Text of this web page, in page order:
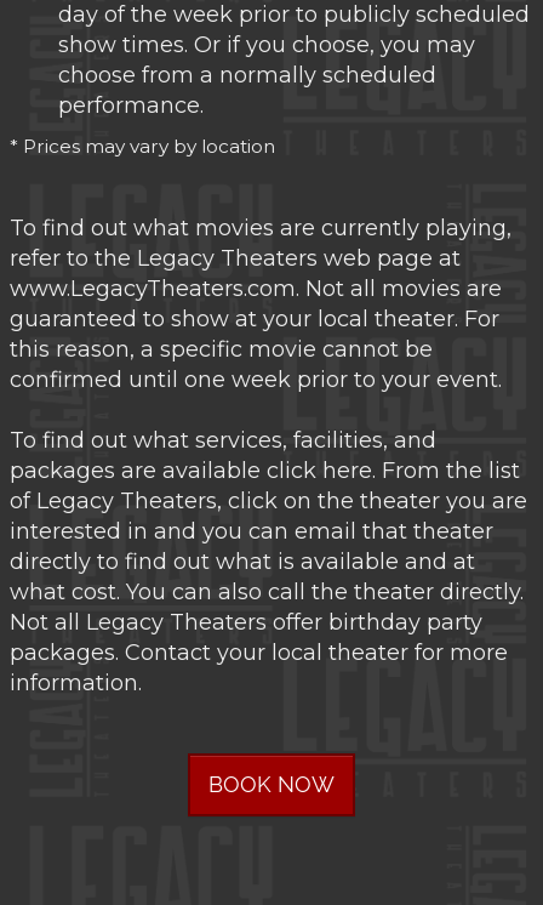
day of the week prior to publicly scheduled
show times. Or if you choose, you may
choose from a normally scheduled
performance.
* Prices may vary by location
To find out what movies are currently playing,
refer to the Legacy Theaters web page at
www.LegacyTheaters.com. Not all movies are
guaranteed to show at your local theater. For
this reason, a specific movie cannot be
confirmed until one week prior to your event.
To find out what services, facilities, and
packages are available click here. From the list
of Legacy Theaters, click on the theater you are
interested in and you can email that theater
directly to find out what is available and at
what cost. You can also call the theater directly.
Not all Legacy Theaters offer birthday party
packages. Contact your local theater for more
information.
BOOK NOW